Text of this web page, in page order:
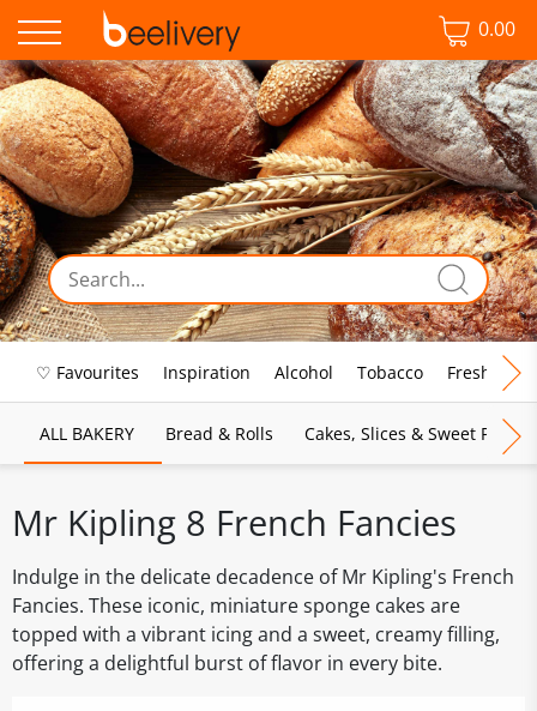
0.00
♡ Favourites Inspiration Alcohol Tobacco Fresh Food
ALL BAKERY Bread & Rolls Cakes, Slices & Sweet Pies
Mr Kipling 8 French Fancies
Indulge in the delicate decadence of Mr Kipling's French
Fancies. These iconic, miniature sponge cakes are
topped with a vibrant icing and a sweet, creamy filling,
offering a delightful burst of flavor in every bite.